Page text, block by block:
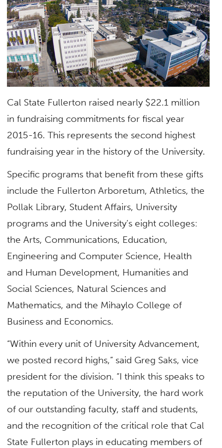
Cal State Fullerton raised nearly $22.1 million
in fundraising commitments for fiscal year
2015-16. This represents the second highest
fundraising year in the history of the University.
Specific programs that benefit from these gifts
include the Fullerton Arboretum, Athletics, the
Pollak Library, Student Affairs, University
programs and the University’s eight colleges:
the Arts, Communications, Education,
Engineering and Computer Science, Health
and Human Development, Humanities and
Social Sciences, Natural Sciences and
Mathematics, and the Mihaylo College of
Business and Economics.
“Within every unit of University Advancement,
we posted record highs,” said Greg Saks, vice
president for the division. “I think this speaks to
the reputation of the University, the hard work
of our outstanding faculty, staff and students,
and the recognition of the critical role that Cal
State Fullerton plays in educating members of